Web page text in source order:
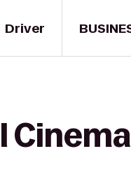
Driver